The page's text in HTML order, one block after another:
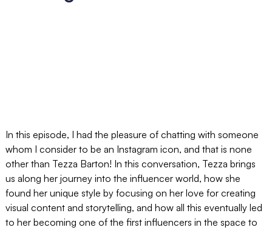
In this episode, I had the pleasure of chatting with someone
whom I consider to be an Instagram icon, and that is none
other than Tezza Barton! In this conversation, Tezza brings
us along her journey into the influencer world, how she
found her unique style by focusing on her love for creating
visual content and storytelling, and how all this eventually led
to her becoming one of the first influencers in the space to